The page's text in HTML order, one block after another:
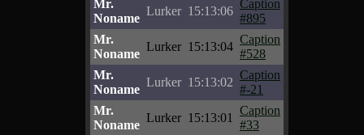
Mr.
Noname
Lurker 15:13:06
Caption
#895
Mr.
Noname
Lurker 15:13:04
Caption
#528
Mr.
Noname
Lurker 15:13:02
Caption
#-21
Mr.
Noname
Lurker 15:13:01
Caption
#33